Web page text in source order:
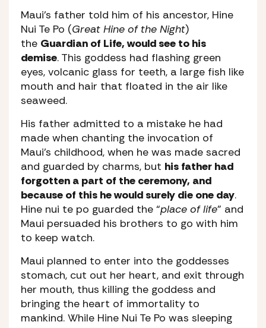
Maui’s father told him of his ancestor, Hine
Nui Te Po (Great Hine of the Night)
the Guardian of Life, would see to his
demise. This goddess had flashing green
eyes, volcanic glass for teeth, a large fish like
mouth and hair that floated in the air like
seaweed.
His father admitted to a mistake he had
made when chanting the invocation of
Maui’s childhood, when he was made sacred
and guarded by charms, but his father had
forgotten a part of the ceremony, and
because of this he would surely die one day.
Hine nui te po guarded the “place of life” and
Maui persuaded his brothers to go with him
to keep watch.
Maui planned to enter into the goddesses
stomach, cut out her heart, and exit through
her mouth, thus killing the goddess and
bringing the heart of immortality to
mankind. While Hine Nui Te Po was sleeping